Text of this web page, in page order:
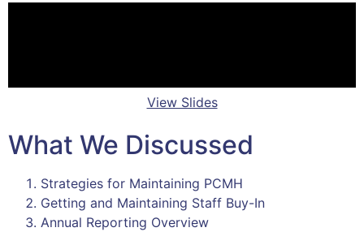
View Slides
What We Discussed
Strategies for Maintaining PCMH
Getting and Maintaining Staff Buy-In
Annual Reporting Overview